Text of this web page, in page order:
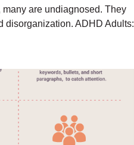
are undiagnosed. They
disorganization. ADHD Adults: